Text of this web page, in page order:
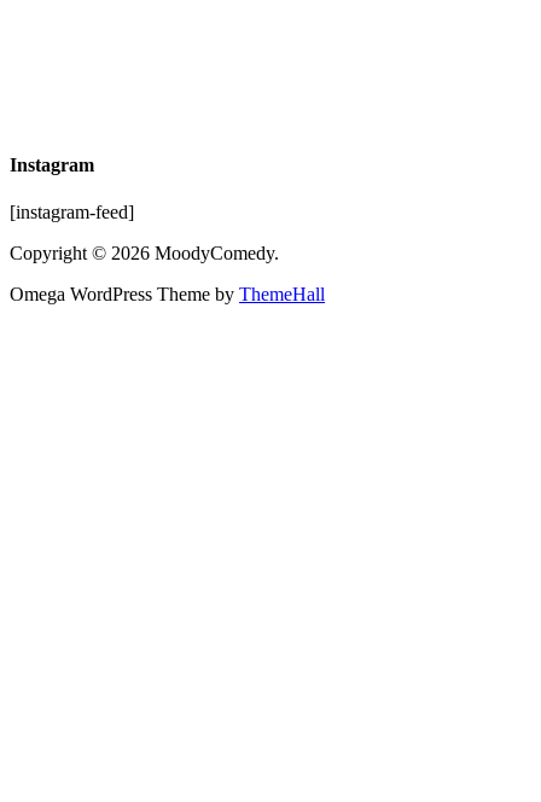
Instagram
[instagram-feed]
Copyright © 2026 MoodyComedy.
Omega WordPress Theme by ThemeHall